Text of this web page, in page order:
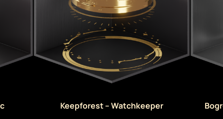
Keepforest – Watchkeeper